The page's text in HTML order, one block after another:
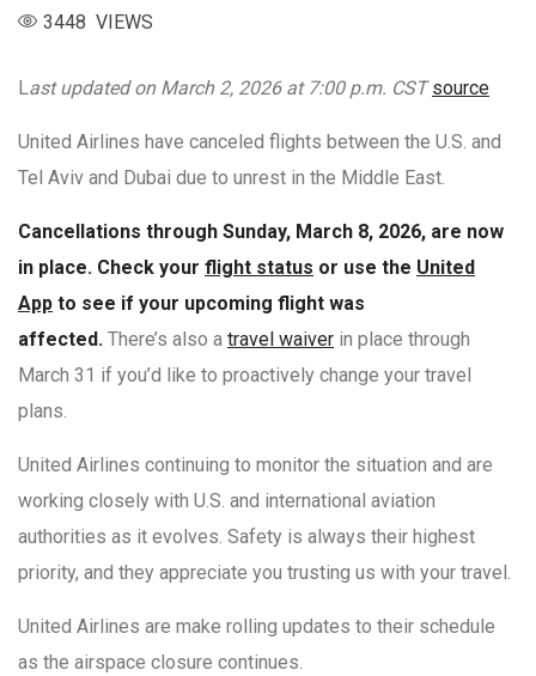
3448 VIEWS
Last updated on March 2, 2026 at 7:00 p.m. CST source
United Airlines have canceled flights between the U.S. and
Tel Aviv and Dubai due to unrest in the Middle East.
Cancellations through Sunday, March 8, 2026, are now
in place. Check your flight status or use the United
App to see if your upcoming flight was
affected. There’s also a travel waiver in place through
March 31 if you’d like to proactively change your travel
plans.
United Airlines continuing to monitor the situation and are
working closely with U.S. and international aviation
authorities as it evolves. Safety is always their highest
priority, and they appreciate you trusting us with your travel.
United Airlines are make rolling updates to their schedule
as the airspace closure continues.